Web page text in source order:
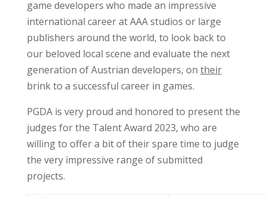
game developers who made an impressive
international career at AAA studios or large
publishers around the world, to look back to
our beloved local scene and evaluate the next
generation of Austrian developers, on their
brink to a successful career in games.
PGDA is very proud and honored to present the
judges for the Talent Award 2023, who are
willing to offer a bit of their spare time to judge
the very impressive range of submitted
projects.